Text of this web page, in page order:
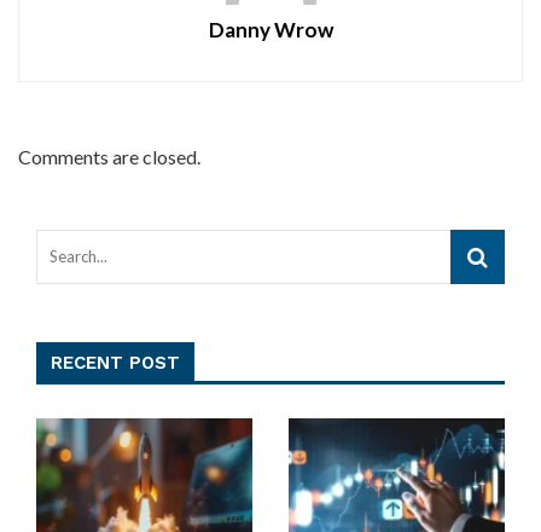
Danny Wrow
Comments are closed.
RECENT POST